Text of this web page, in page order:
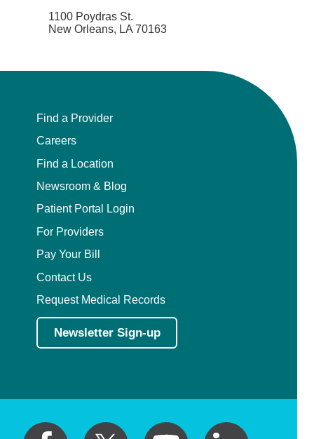
1100 Poydras St.
New Orleans, LA 70163
Find a Provider
Careers
Find a Location
Newsroom & Blog
Patient Portal Login
For Providers
Pay Your Bill
Contact Us
Request Medical Records
Newsletter Sign-up